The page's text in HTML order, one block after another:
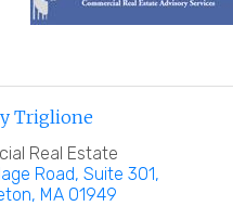
Triglione
Real Estate
Road Suite 301
MA 01949